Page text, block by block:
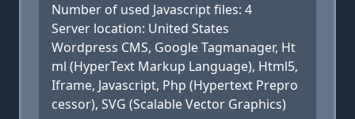
Number of used Javascript files: 4
Server location: United States
Wordpress CMS, Google Tagmanager, Ht
ml (HyperText Markup Language), Html5,
Iframe, Javascript, Php (Hypertext Prepro
cessor), SVG (Scalable Vector Graphics)